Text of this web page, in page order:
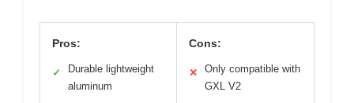
Pros:
✓
Durable lightweight
aluminum
Cons:
✕
Only compatible with
GXL V2